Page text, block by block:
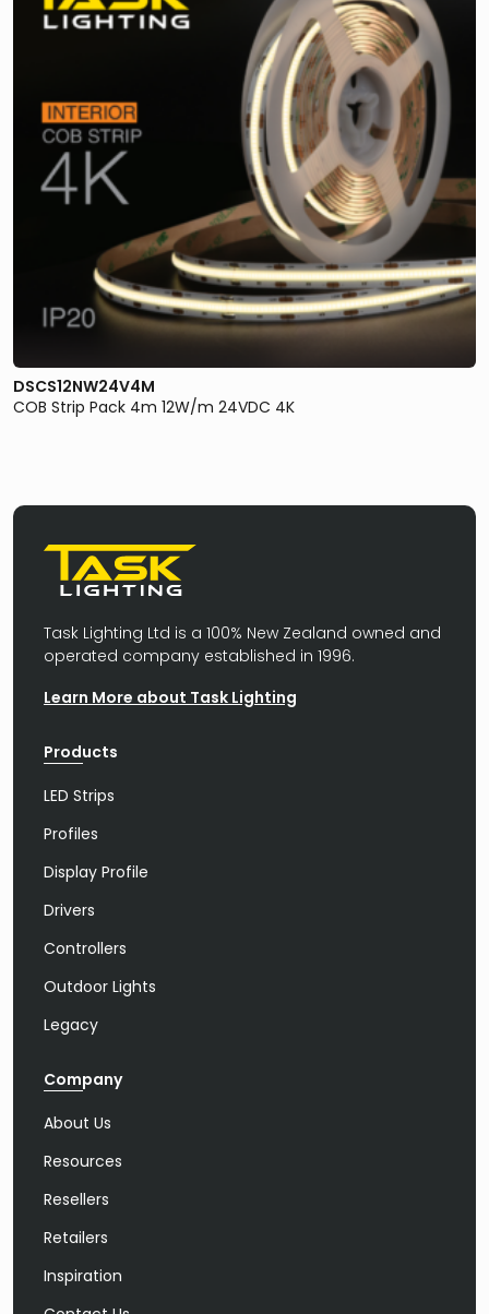
DSCS12NW24V4M
COB Strip Pack 4m 12W/m 24VDC 4K
Task Lighting Ltd is a 100% New Zealand owned and
operated company established in 1996.
Learn More about Task Lighting
Products
LED Strips
Profiles
Display Profile
Drivers
Controllers
Outdoor Lights
Legacy
Company
About Us
Resources
Resellers
Retailers
Inspiration